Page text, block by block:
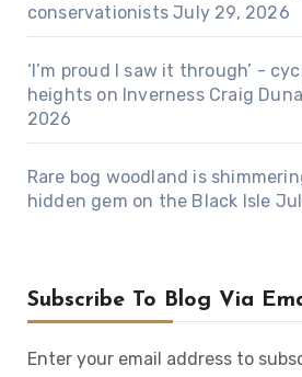
conservationists July 29, 2026
‘I’m proud I saw it through’ -
heights on Inverness Craig
2026
Rare bog woodland is
hidden gem on the Black Isle
Subscribe To Blog Via
Enter your email address to